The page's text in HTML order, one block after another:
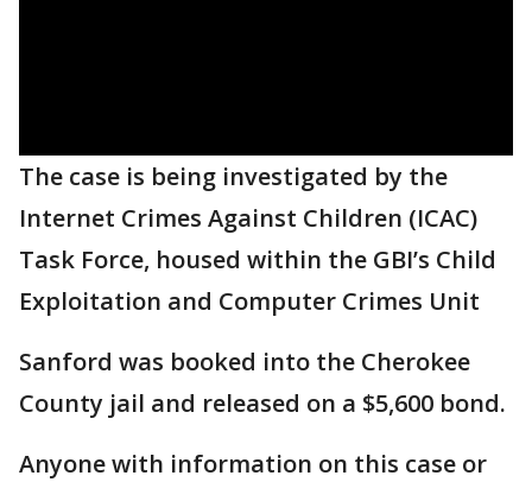
The case is being investigated by the
Internet Crimes Against Children (ICAC)
Task Force, housed within the GBI’s Child
Exploitation and Computer Crimes Unit
Sanford was booked into the Cherokee
County jail and released on a $5,600 bond.
Anyone with information on this case or